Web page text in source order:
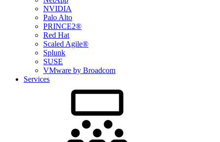
NVIDIA
Palo Alto
PRINCE2®
Red Hat
Scaled Agile®
Splunk
SUSE
VMware by Broadcom
Services